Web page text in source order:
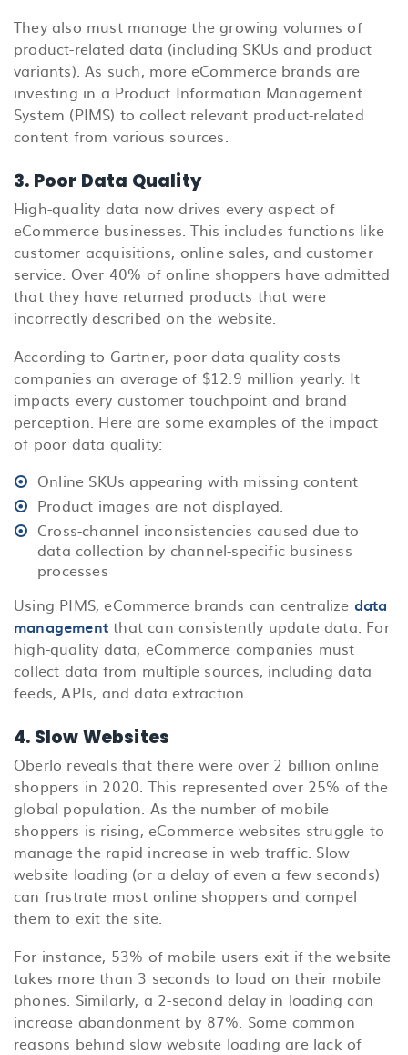
They also must manage the growing volumes of
product-related data (including SKUs and product
variants). As such, more eCommerce brands are
investing in a Product Information Management
System (PIMS) to collect relevant product-related
content from various sources.
3. Poor Data Quality
High-quality data now drives every aspect of
eCommerce businesses. This includes functions like
customer acquisitions, online sales, and customer
service. Over 40% of online shoppers have admitted
that they have returned products that were
incorrectly described on the website.
According to Gartner, poor data quality costs
companies an average of $12.9 million yearly. It
impacts every customer touchpoint and brand
perception. Here are some examples of the impact
of poor data quality:
Online SKUs appearing with missing content
Product images are not displayed.
Cross-channel inconsistencies caused due to
data collection by channel-specific business
processes
Using PIMS, eCommerce brands can centralize data
management that can consistently update data. For
high-quality data, eCommerce companies must
collect data from multiple sources, including data
feeds, APIs, and data extraction.
4. Slow Websites
Oberlo reveals that there were over 2 billion online
shoppers in 2020. This represented over 25% of the
global population. As the number of mobile
shoppers is rising, eCommerce websites struggle to
manage the rapid increase in web traffic. Slow
website loading (or a delay of even a few seconds)
can frustrate most online shoppers and compel
them to exit the site.
For instance, 53% of mobile users exit if the website
takes more than 3 seconds to load on their mobile
phones. Similarly, a 2-second delay in loading can
increase abandonment by 87%. Some common
reasons behind slow website loading are lack of